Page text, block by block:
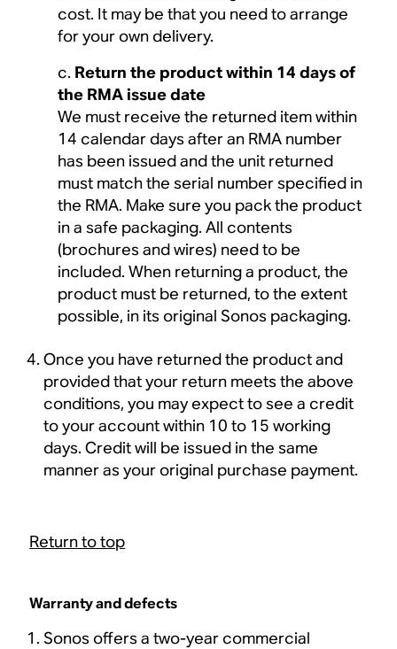
cost. It may be that you need to arrange
for your own delivery.
Return the product within 14 days of
the RMA issue date
We must receive the returned item within
14 calendar days after an RMA number
has been issued and the unit returned
must match the serial number specified in
the RMA. Make sure you pack the product
in a safe packaging. All contents
(brochures and wires) need to be
included. When returning a product, the
product must be returned, to the extent
possible, in its original Sonos packaging.
Once you have returned the product and
provided that your return meets the above
conditions, you may expect to see a credit
to your account within 10 to 15 working
days. Credit will be issued in the same
manner as your original purchase payment.
Return to top
Warranty and defects
Sonos offers a two-year commercial